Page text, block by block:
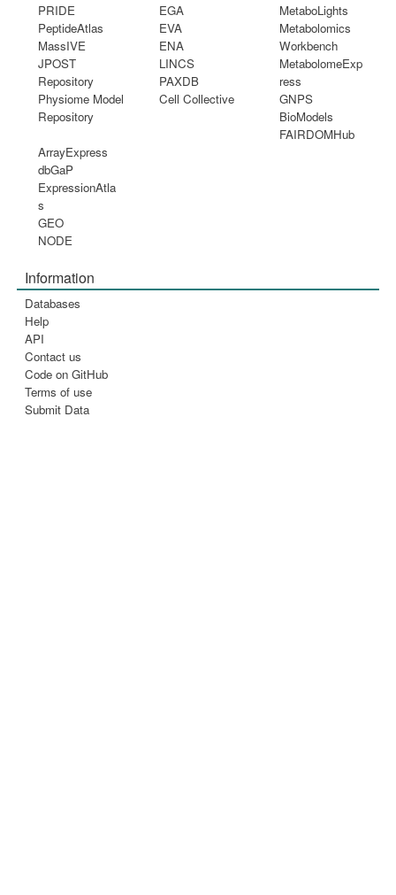
PRIDE
PeptideAtlas
MassIVE
JPOST
Repository
Physiome Model
Repository
EGA
EVA
ENA
LINCS
PAXDB
Cell Collective
MetaboLights
Metabolomics
Workbench
MetabolomeExp
ress
GNPS
BioModels
FAIRDOMHub
ArrayExpress
dbGaP
ExpressionAtla
s
GEO
NODE
Information
Databases
Help
API
Contact us
Code on GitHub
Terms of use
Submit Data